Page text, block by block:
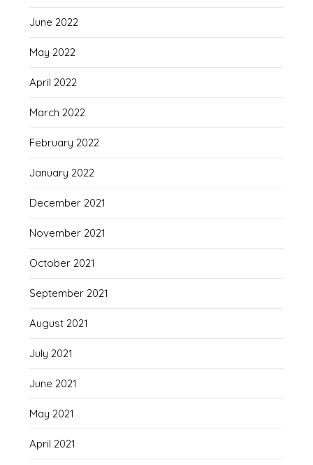
June 2022
May 2022
April 2022
March 2022
February 2022
January 2022
December 2021
November 2021
October 2021
September 2021
August 2021
July 2021
June 2021
May 2021
April 2021